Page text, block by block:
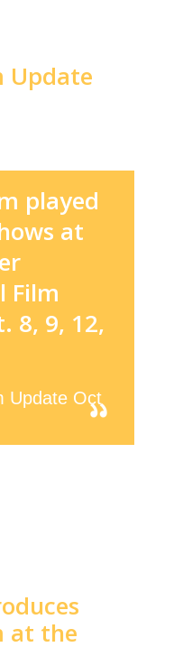
Update
played
at
Film
8, 9, 12,
Update Oct
at the